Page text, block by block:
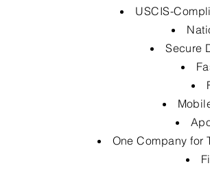
USCIS-
Secure
One Company for